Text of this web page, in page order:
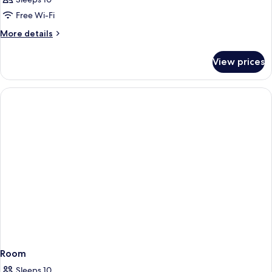
Free Wi-Fi
More details
More
View prices
Room